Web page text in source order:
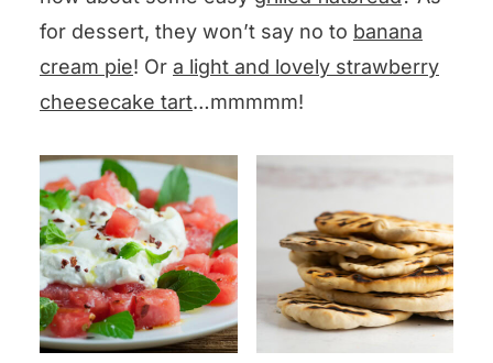
for dessert, they won’t say no to banana
cream pie! Or a light and lovely strawberry
cheesecake tart…mmmmm!